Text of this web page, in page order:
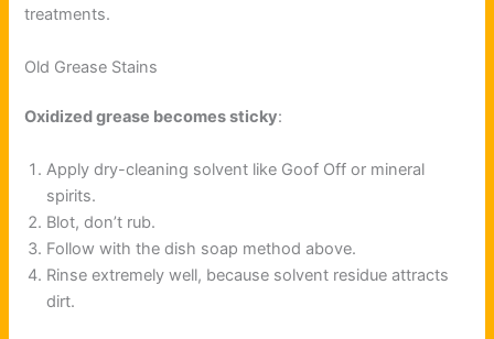
treatments.
Old Grease Stains
Oxidized grease becomes sticky:
Apply dry-cleaning solvent like Goof Off or mineral
spirits.
Blot, don’t rub.
Follow with the dish soap method above.
Rinse extremely well, because solvent residue attracts
dirt.